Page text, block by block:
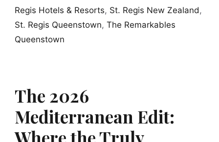
Regis Hotels & Resorts, St. Regis New Zealand ,
St. Regis Queenstown, The Remarkables
Queenstown
The 2026
Mediterranean Edit:
Where the Truly